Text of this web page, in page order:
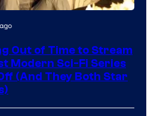
Out of Time to Stream
Modern Sci-Fi Series
(And They Both Star